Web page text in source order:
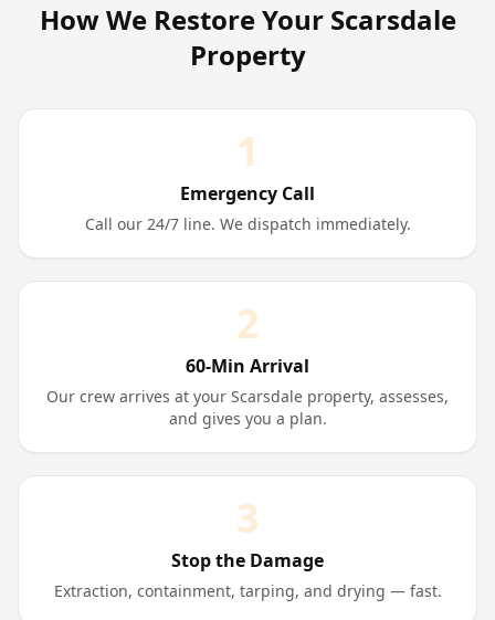
How We Restore Your Scarsdale
Property
1
Emergency Call
Call our 24/7 line. We dispatch immediately.
2
60-Min Arrival
Our crew arrives at your Scarsdale property, assesses,
and gives you a plan.
3
Stop the Damage
Extraction, containment, tarping, and drying — fast.